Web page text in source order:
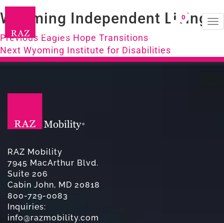
0
Wyoming Independent Living
Post
navigation
Previous Previous
post:
Eagles Hope Transitions
Next Next
post:
Wyoming Institute for Disabilities
RAZ Mobility
7945 MacArthur Blvd.
Suite 206
Cabin John, MD 20818
800-729-0083
Inquiries:
info@razmobility.com